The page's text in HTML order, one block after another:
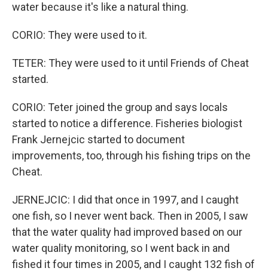
water because it's like a natural thing.
CORIO: They were used to it.
TETER: They were used to it until Friends of Cheat
started.
CORIO: Teter joined the group and says locals
started to notice a difference. Fisheries biologist
Frank Jernejcic started to document
improvements, too, through his fishing trips on the
Cheat.
JERNEJCIC: I did that once in 1997, and I caught
one fish, so I never went back. Then in 2005, I saw
that the water quality had improved based on our
water quality monitoring, so I went back in and
fished it four times in 2005, and I caught 132 fish of